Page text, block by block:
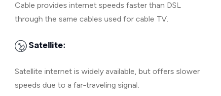
Cable provides internet speeds faster than DSL
through the same cables used for cable TV.
Satellite:
Satellite internet is widely available, but offers slower
speeds due to a far-traveling signal.